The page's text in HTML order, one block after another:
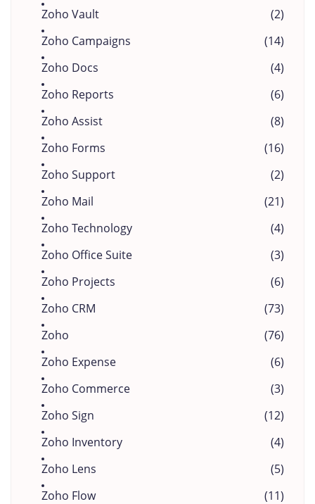
Zoho Vault
(2)
Zoho Campaigns
(14)
Zoho Docs
(4)
Zoho Reports
(6)
Zoho Assist
(8)
Zoho Forms
(16)
Zoho Support
(2)
Zoho Mail
(21)
Zoho Technology
(4)
Zoho Office Suite
(3)
Zoho Projects
(6)
Zoho CRM
(73)
Zoho
(76)
Zoho Expense
(6)
Zoho Commerce
(3)
Zoho Sign
(12)
Zoho Inventory
(4)
Zoho Lens
(5)
Zoho Flow
(11)